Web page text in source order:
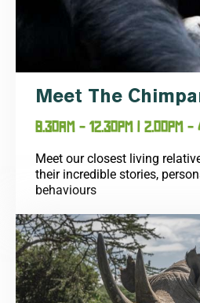
Meet The
8.30AM - 12.30PM | 2.00PM -
Meet our closest living
their incredible stories,
behaviours